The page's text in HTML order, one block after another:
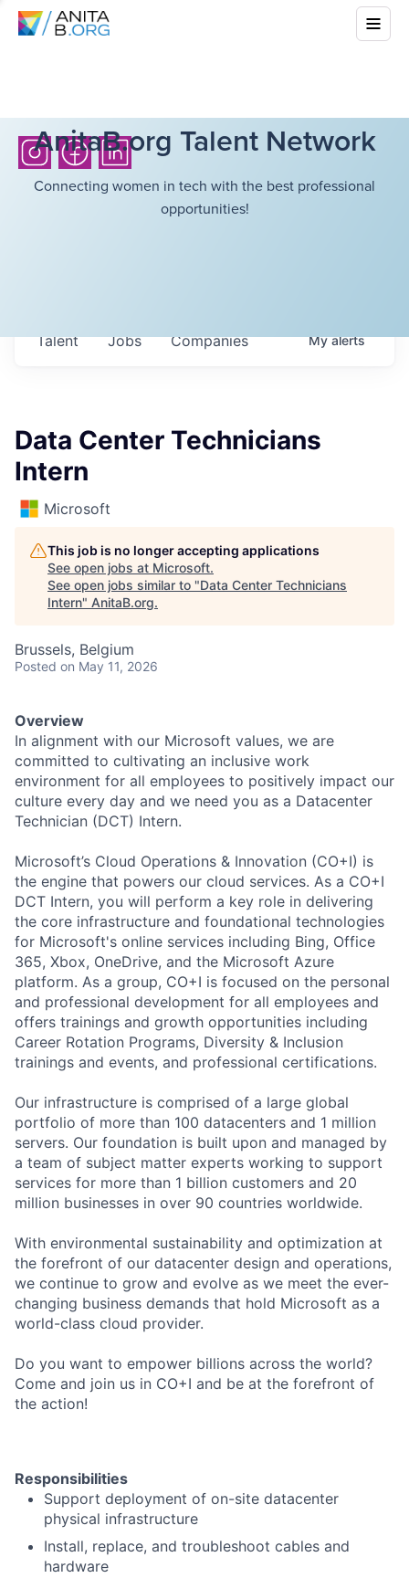
AnitaB.org Talent Network
Connecting women in tech with the best professional
opportunities!
Jobs Companies
Talent Myalerts
Data Center Technicians
Intern
Microsoft
This job is no longer accepting applications
See open jobs at Microsoft.
See open jobs similar to "Data Center Technicians
Intern" AnitaB.org.
Brussels, Belgium
Posted on May 11, 2026
Overview
In alignment with our Microsoft values, we are
committed to cultivating an inclusive work
environment for all employees to positively impact our
culture every day and we need you as a Datacenter
Technician (DCT) Intern.
Microsoft’s Cloud Operations & Innovation (CO+I) is
the engine that powers our cloud services. As a CO+I
DCT Intern, you will perform a key role in delivering
the core infrastructure and foundational technologies
for Microsoft's online services including Bing, Office
365, Xbox, OneDrive, and the Microsoft Azure
platform. As a group, CO+I is focused on the personal
and professional development for all employees and
offers trainings and growth opportunities including
Career Rotation Programs, Diversity & Inclusion
trainings and events, and professional certifications.
Our infrastructure is comprised of a large global
portfolio of more than 100 datacenters and 1 million
servers. Our foundation is built upon and managed by
a team of subject matter experts working to support
services for more than 1 billion customers and 20
million businesses in over 90 countries worldwide.
With environmental sustainability and optimization at
the forefront of our datacenter design and operations,
we continue to grow and evolve as we meet the ever-
changing business demands that hold Microsoft as a
world-class cloud provider.
Do you want to empower billions across the world?
Come and join us in CO+I and be at the forefront of
the action!
Responsibilities
Support deployment of on-site datacenter
physical infrastructure
Install, replace, and troubleshoot cables and
hardware